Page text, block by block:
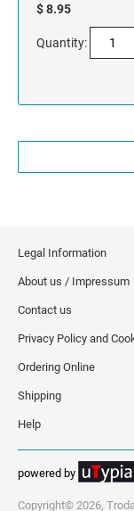
$ 8.95
Quantity:
Legal Information
About us / Impressum
Contact us
Privacy Policy and
Ordering Online
Shipping
Help
powered by
Copyright© 2026,